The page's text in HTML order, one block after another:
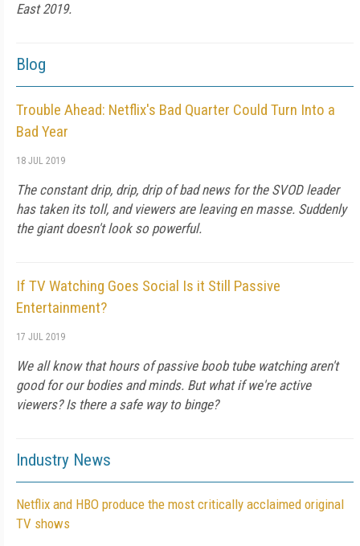
East 2019.
Blog
Trouble Ahead: Netflix's Bad Quarter Could Turn Into a
Bad Year
18 JUL 2019
The constant drip, drip, drip of bad news for the SVOD leader
has taken its toll, and viewers are leaving en masse. Suddenly
the giant doesn't look so powerful.
If TV Watching Goes Social Is it Still Passive
Entertainment?
17 JUL 2019
We all know that hours of passive boob tube watching aren't
good for our bodies and minds. But what if we're active
viewers? Is there a safe way to binge?
Industry News
Netflix and HBO produce the most critically acclaimed original
TV shows